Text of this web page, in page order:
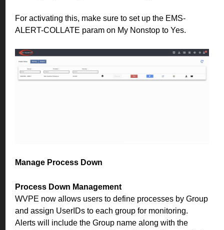
For activating this, make sure to set up the EMS-
ALERT-COLLATE param on My Nonstop to Yes.
Manage Process Down
Process Down Management
WVPE now allows users to define processes by Group
and assign UserIDs to each group for monitoring.
Alerts will include the Group name along with the